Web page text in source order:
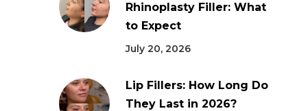
Rhinoplasty Filler: What
to Expect
July 20, 2026
Lip Fillers: How Long Do
They Last in 2026?